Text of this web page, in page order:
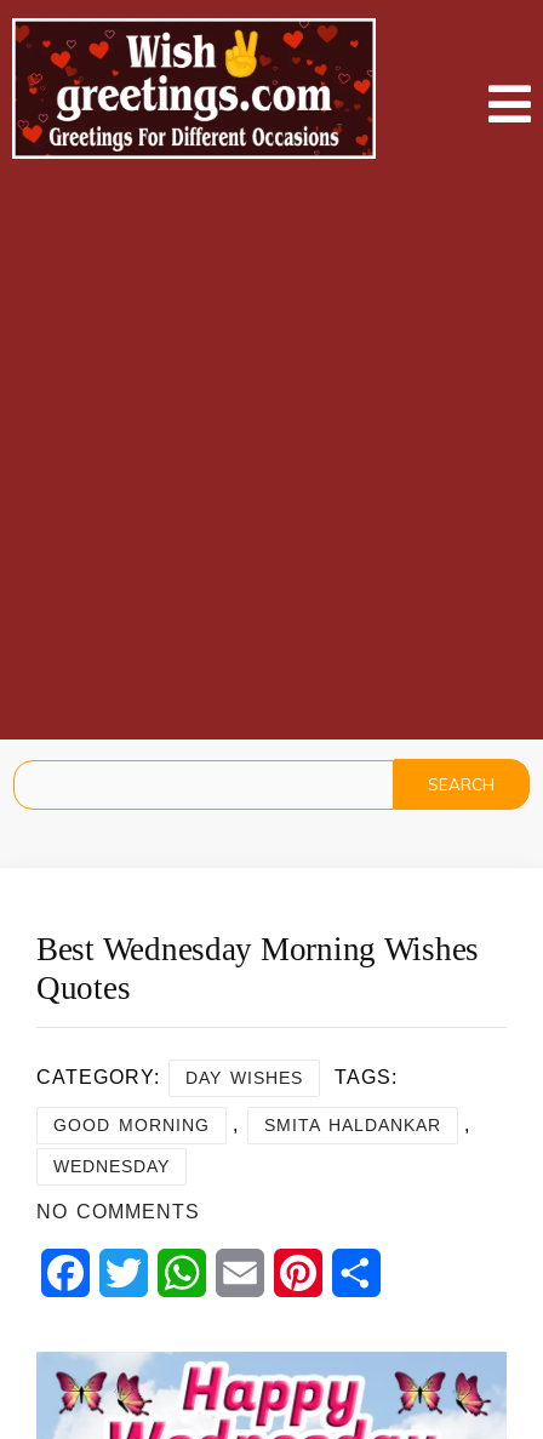
Best Wednesday Morning Wishes
Quotes
CATEGORY: DAY WISHES TAGS:
GOOD MORNING , SMITA HALDANKAR ,
WEDNESDAY
NO COMMENTS
FacebookTwitter WhatsApp
Email Pinterest